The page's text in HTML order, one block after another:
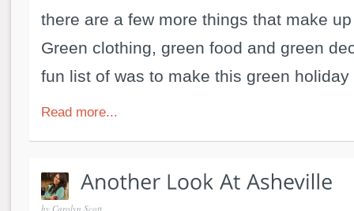
there are a few more things that make
Green clothing, green food and green
fun list of was to make this green
Read more...
by Carolyn Scott